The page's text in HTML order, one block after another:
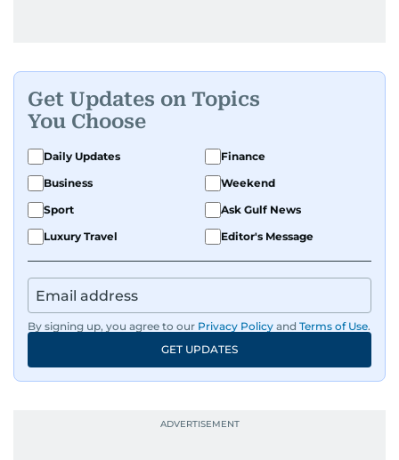
Get Updates on Topics
You Choose
Daily Updates
Finance
Business
Weekend
Sport
Ask Gulf News
Luxury Travel
Editor's Message
By signing up, you agree to our Privacy Policy and Terms of Use.
GET UPDATES